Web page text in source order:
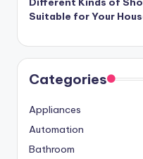
Suitable for Your
Categories
Appliances
Automation
Bathroom